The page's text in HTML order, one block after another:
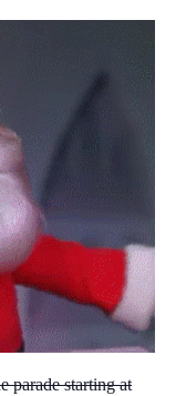
parade starting at